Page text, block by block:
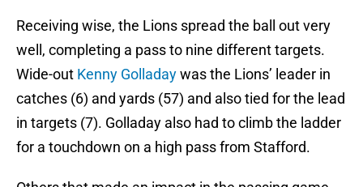
Receiving wise, the Lions spread the ball out very
well, completing a pass to nine different targets.
Wide-out Kenny Golladaywas the Lions’ leader in
catches (6) and yards (57) and also tied for the lead
in targets (7). Golladay also had to climb the ladder
for a touchdown on a high pass from Stafford.